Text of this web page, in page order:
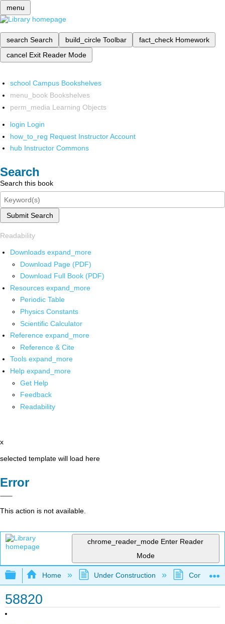
menu
search Search build_circle Toolbar fact_check Homework
cancel Exit Reader Mode
school Campus Bookshelves
menu_book Bookshelves
perm_media Learning Objects
login Login
how_to_reg Request Instructor Account
hub Instructor Commons
Search
Search this book
Submit Search
Readability
Downloads expand_more
Download Page (PDF)
Download Full Book (PDF)
Resources expand_more
Periodic Table
Physics Constants
Scientific Calculator
Reference expand_more
Reference & Cite
Tools expand_more
Help expand_more
Get Help
Feedback
Readability
x
selected template will load here
Error
This action is not available.
chrome_reader_mode Enter Reader
Mode
Expand/collapse global hierarchy
Home Under Construction
58820